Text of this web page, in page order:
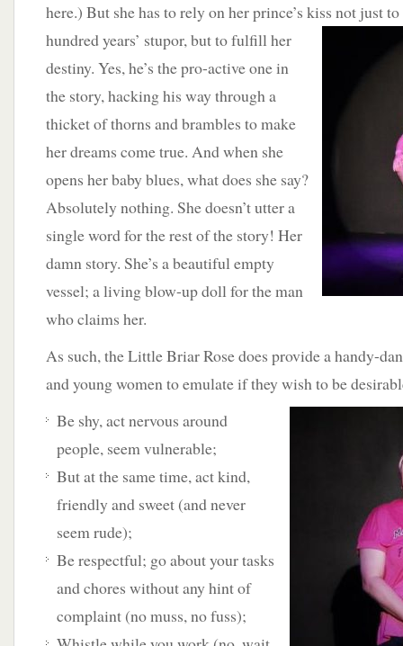
here.) But she has to rely on her prince’s kiss not just to
hundred years’ stupor, but to fulfill her
destiny. Yes, he’s the pro-active one in
the story, hacking his way through a
thicket of thorns and brambles to make
her dreams come true. And when she
opens her baby blues, what does she say?
Absolutely nothing. She doesn’t utter a
single word for the rest of the story! Her
damn story. She’s a beautiful empty
vessel; a living blow-up doll for the man
who claims her.
As such, the Little Briar Rose does provide a handy-
and young women to emulate if they wish to be
Be shy, act nervous around
people, seem vulnerable;
But at the same time, act kind,
friendly and sweet (and never
seem rude);
Be respectful; go about your tasks
and chores without any hint of
complaint (no muss, no fuss);